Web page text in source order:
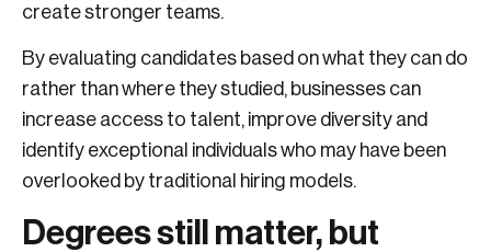
create stronger teams.
By evaluating candidates based on what they can do
rather than where they studied, businesses can
increase access to talent, improve diversity and
identify exceptional individuals who may have been
overlooked by traditional hiring models.
Degrees still matter, but